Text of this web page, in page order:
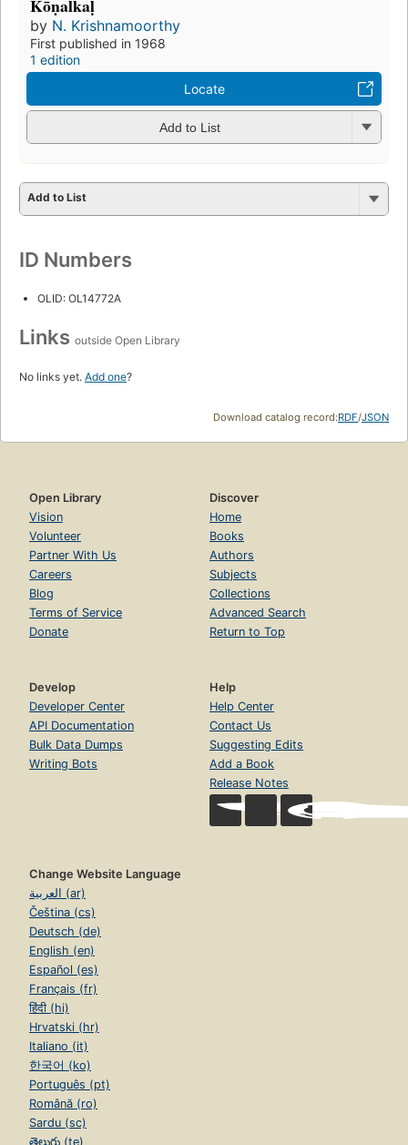
Kōṇalkaḷ
by N. Krishnamoorthy
First published in 1968
1 edition
Locate
Add to List
Add to List
ID Numbers
OLID: OL14772A
Links outside Open Library
No links yet. Add one?
Download catalog record:RDF/JSON
Open Library
Vision
Volunteer
Partner With Us
Careers
Blog
Terms of Service
Donate
Discover
Home
Books
Authors
Subjects
Collections
Advanced Search
Return to Top
Develop
Developer Center
API Documentation
Bulk Data Dumps
Writing Bots
Help
Help Center
Contact Us
Suggesting Edits
Add a Book
Release Notes
Change Website Language
العربية (ar)
Čeština (cs)
Deutsch (de)
English (en)
Español (es)
Français (fr)
हिंदी (hi)
Hrvatski (hr)
Italiano (it)
한국어 (ko)
Português (pt)
Română (ro)
Sardu (sc)
తెలుగు (te)